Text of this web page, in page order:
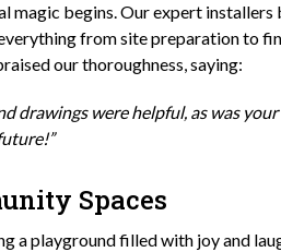
magic begins. Our expert
from site preparation to
our thoroughness, saying:
drawings were helpful, as was
Spaces
a playground filled with joy and